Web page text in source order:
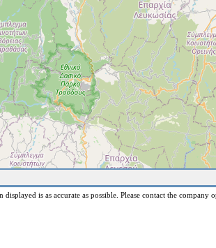
displayed is as accurate as possible. Please contact the